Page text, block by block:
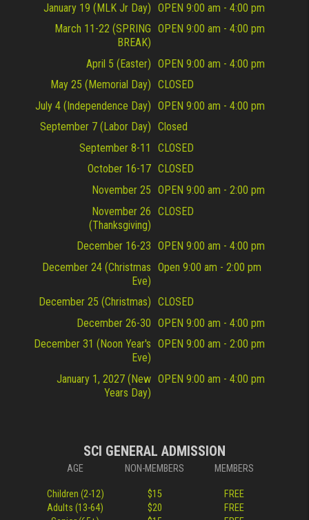
January 19 (MLK Jr Day) OPEN 9:00 am - 4:00 pm
March 11-22 (SPRING
BREAK)
OPEN 9:00 am - 4:00 pm
April 5 (Easter) OPEN 9:00 am - 4:00 pm
May 25 (Memorial Day) CLOSED
July 4 (Independence Day) OPEN 9:00 am - 4:00 pm
September 7 (Labor Day) Closed
September 8-11
CLOSED
October 16-17 CLOSED
November 25 OPEN 9:00 am - 2:00 pm
November 26
(Thanksgiving)
CLOSED
December 16-23 OPEN 9:00 am - 4:00 pm
December 24 (Christmas
Eve)
Open 9:00 am - 2:00 pm
December 25 (Christmas) CLOSED
December 26-30 OPEN 9:00 am - 4:00 pm
December 31 (Noon Year's
Eve)
OPEN 9:00 am - 2:00 pm
January 1, 2027 (New
Years Day)
OPEN 9:00 am - 4:00 pm
SCI GENERAL ADMISSION
AGE NON-MEMBERS MEMBERS
Children (2-12) $15
FREE
Adults (13-64)
$20
FREE